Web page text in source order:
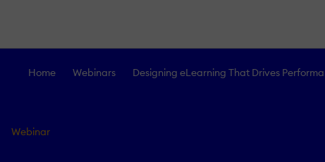
Home Webinars Designing eLearning That Drives
Webinar